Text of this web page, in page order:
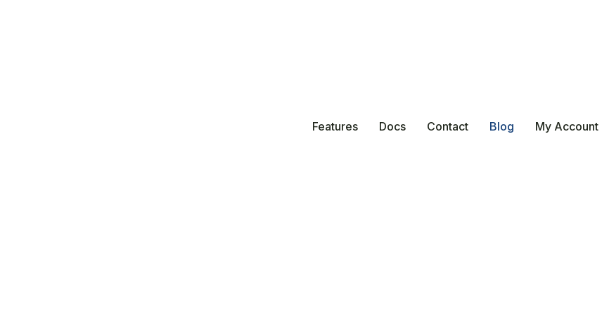
Features Docs Contact Blog My Account